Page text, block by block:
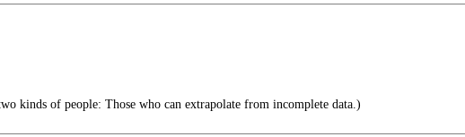
kinds of people: Those who can extrapolate from incomplete data.)